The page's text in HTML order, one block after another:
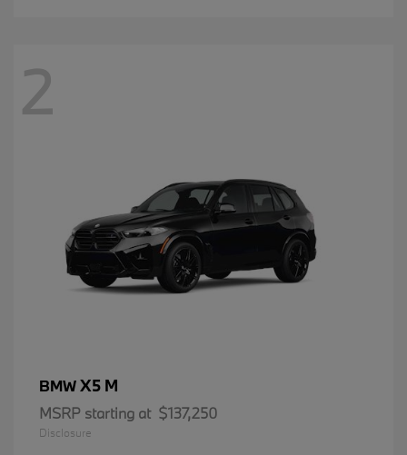
2
BMWX5 M
MSRP starting at $137,250
Disclosure